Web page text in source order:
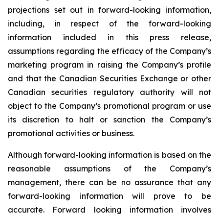
projections set out in forward-looking information,
including, in respect of the forward-looking
information included in this press release,
assumptions regarding the efficacy of the Company’s
marketing program in raising the Company’s profile
and that the Canadian Securities Exchange or other
Canadian securities regulatory authority will not
object to the Company’s promotional program or use
its discretion to halt or sanction the Company’s
promotional activities or business.
Although forward-looking information is based on the
reasonable assumptions of the Company’s
management, there can be no assurance that any
forward-looking information will prove to be
accurate. Forward looking information involves